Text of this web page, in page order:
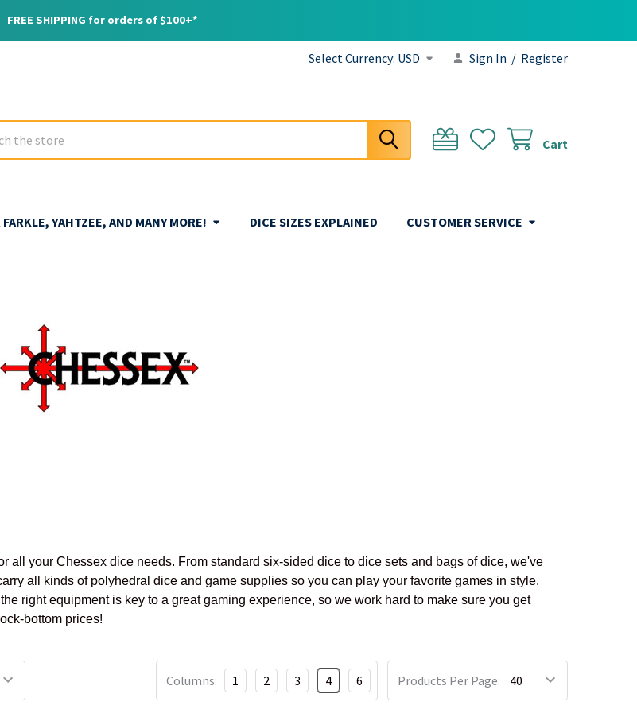
FREE SHIPPING for orders of $100+*
Select Currency: USD Sign In / Register
Cart
YAHTZEE, AND MANY MORE! DICE SIZES EXPLAINED CUSTOMER SERVICE
all your Chessex dice needs. From standard six-sided dice to dice sets and bags of dice, we've
all kinds of polyhedral dice and game supplies so you can play your favorite games in style.
right equipment is key to a great gaming experience, so we work hard to make sure you get
bottom prices!
Products Per Page:
Columns: 1 2 3 4 6